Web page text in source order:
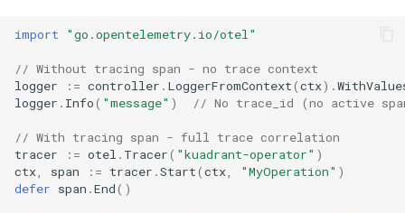
import "go.opentelemetry.io/otel"
// Without tracing span - no trace context
logger
:= controller . LoggerFromContext(ctx).
logger . Info( "message" ) // No trace_id (no active
// With tracing span - full trace correlation
tracer
:= otel . Tracer( "kuadrant-operator" )
ctx
span := tracer .Start(ctx "MyOperation" )
defer span .End()